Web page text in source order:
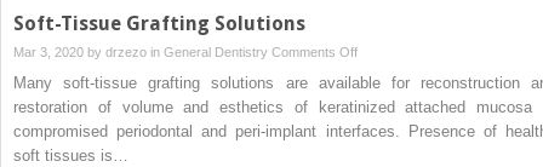
Soft-Tissue Grafting Solutions
Mar 3, 2020 by drzezo in General Dentistry Comments Offon
Soft-
Tissue
Grafting
Many soft-tissue grafting solutions are available for reconstruction
restoration of volume and esthetics of keratinized attached mucosa
compromised periodontal and peri-implant interfaces. Presence of
soft tissues is…